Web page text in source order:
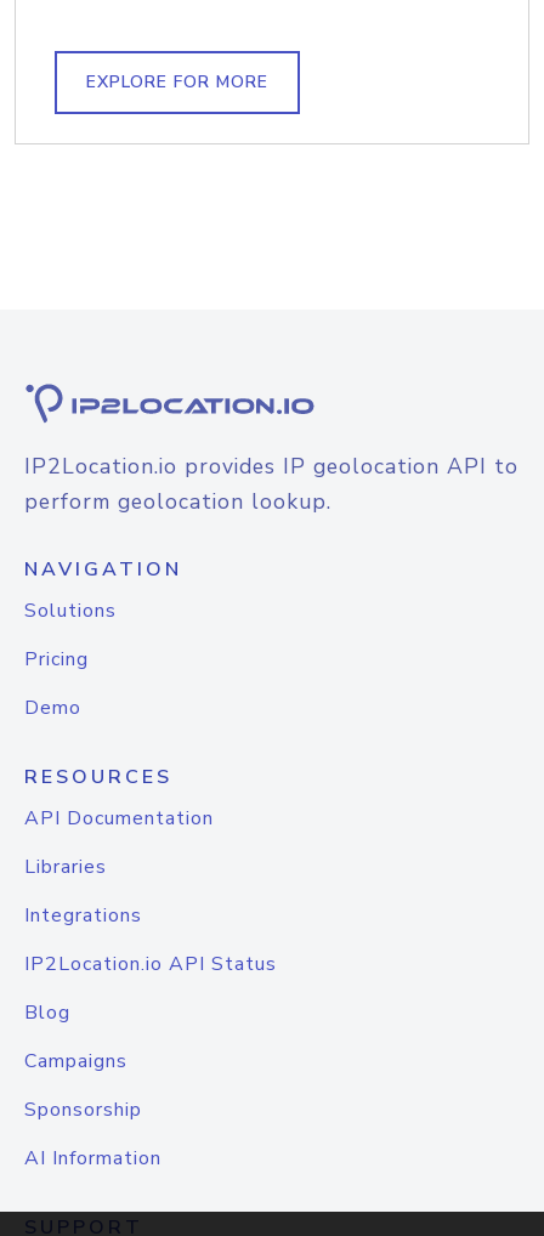
EXPLORE FOR MORE
IP2Location.io provides IP geolocation API to
perform geolocation lookup.
NAVIGATION
Solutions
Pricing
Demo
RESOURCES
API Documentation
Libraries
Integrations
IP2Location.io API Status
Blog
Campaigns
Sponsorship
AI Information
SUPPORT